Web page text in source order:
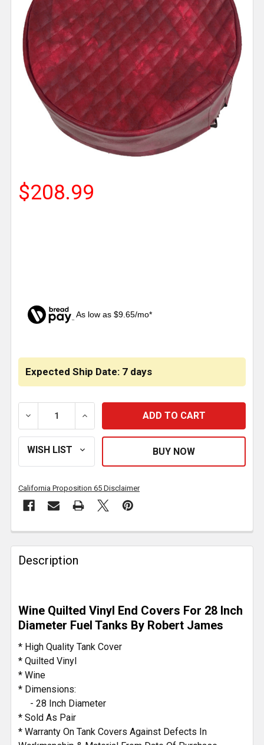
$208.99
As low as $9.65/mo*
Expected Ship Date: 7 days
DECREASE QUANTITY OF ROBERT JAMES 28 INCH
INCREASE QUANTITY OF ROBERT
California Proposition 65 Disclaimer
FREQUENTLY
BOUGHT
TOGETHER:
SELECT
ALL
ADD
SELECTED
TO CART
Description
Wine Quilted Vinyl End Covers For 28 Inch
Diameter Fuel Tanks By Robert James
* High Quality Tank Cover
* Quilted Vinyl
* Wine
* Dimensions:
- 28 Inch Diameter
* Sold As Pair
* Warranty On Tank Covers Against Defects In